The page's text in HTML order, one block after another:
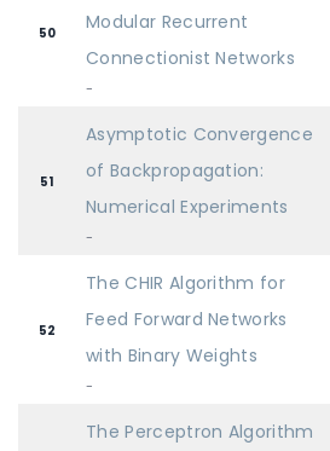
50
Modular Recurrent
Connectionist Networks
-
51
Asymptotic Convergence
of Backpropagation:
Numerical Experiments
-
52
The CHIR Algorithm for
Feed Forward Networks
with Binary Weights
-
The Perceptron Algorithm